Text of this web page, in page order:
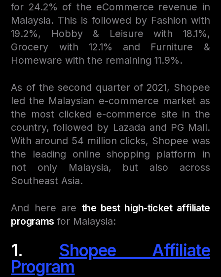
for 24.2% of the eCommerce revenue in
Malaysia. This is followed by Fashion with
19.2%, Hobby & Leisure with 18.1%,
Grocery with 12.1% and Furniture &
Homeware with the remaining 11.9%.
As of the second quarter of 2021, Shopee
led the Malaysian e-commerce market as
the most clicked e-commerce site in the
country, followed by Lazada and PG Mall.
With around 54 million clicks, Shopee was
the leading online shopping platform in
not only Malaysia, but also across
Southeast Asia.
And here are the best high-ticket affiliate
programs for Malaysia:
1.
Shopee Affiliate
Program